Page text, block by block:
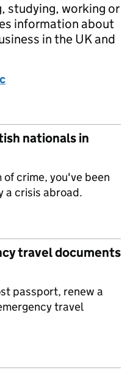
studying, working or
information about
in the UK and
nationals in
crime, you've been
a crisis abroad.
travel documents
passport, renew a
travel